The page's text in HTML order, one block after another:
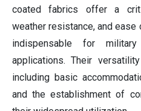
coated fabrics offer a
weather resistance, and
indispensable for
applications. Their
including basic
and the establishment of